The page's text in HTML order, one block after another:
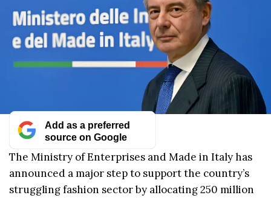
Add as a preferred
source on Google
The Ministry of Enterprises and Made in Italy has
announced a major step to support the country’s
struggling fashion sector by allocating 250 million